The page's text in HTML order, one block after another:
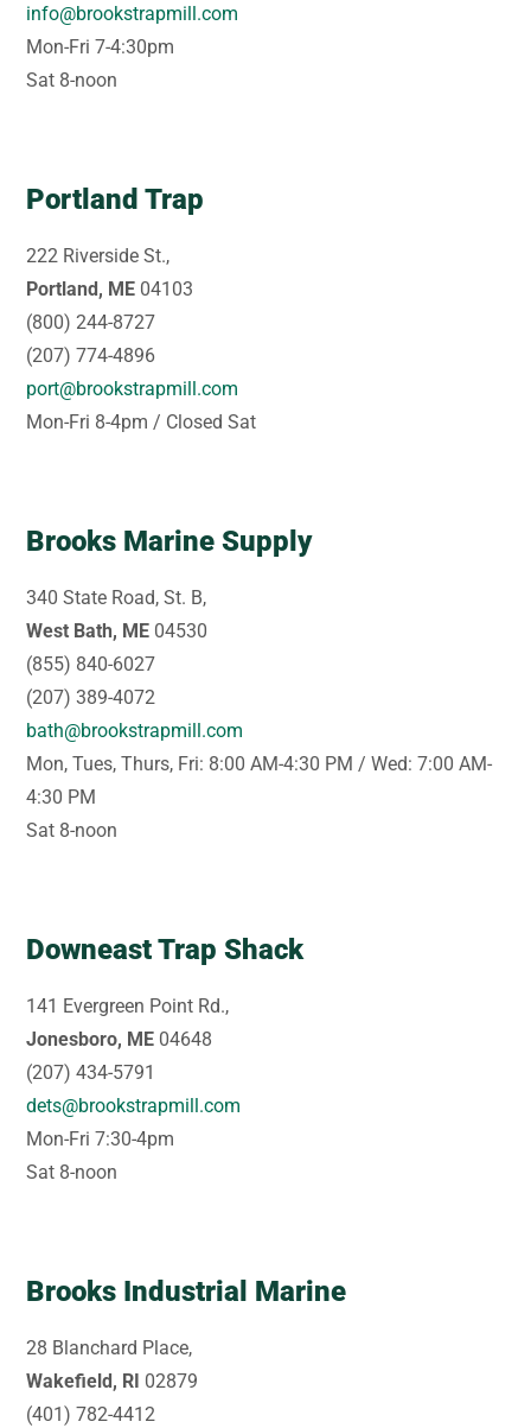
info@brookstrapmill.com
Mon-Fri 7-4:30pm
Sat 8-noon
Portland Trap
222 Riverside St.,
Portland, ME 04103
(800) 244-8727
(207) 774-4896
port@brookstrapmill.com
Mon-Fri 8-4pm / Closed Sat
Brooks Marine Supply
340 State Road, St. B,
West Bath, ME 04530
(855) 840-6027
(207) 389-4072
bath@brookstrapmill.com
Mon, Tues, Thurs, Fri: 8:00 AM-4:30 PM / Wed: 7:00 AM-
4:30 PM
Sat 8-noon
Downeast Trap Shack
141 Evergreen Point Rd.,
Jonesboro, ME 04648
(207) 434-5791
dets@brookstrapmill.com
Mon-Fri 7:30-4pm
Sat 8-noon
Brooks Industrial Marine
28 Blanchard Place,
Wakefield, RI 02879
(401) 782-4412